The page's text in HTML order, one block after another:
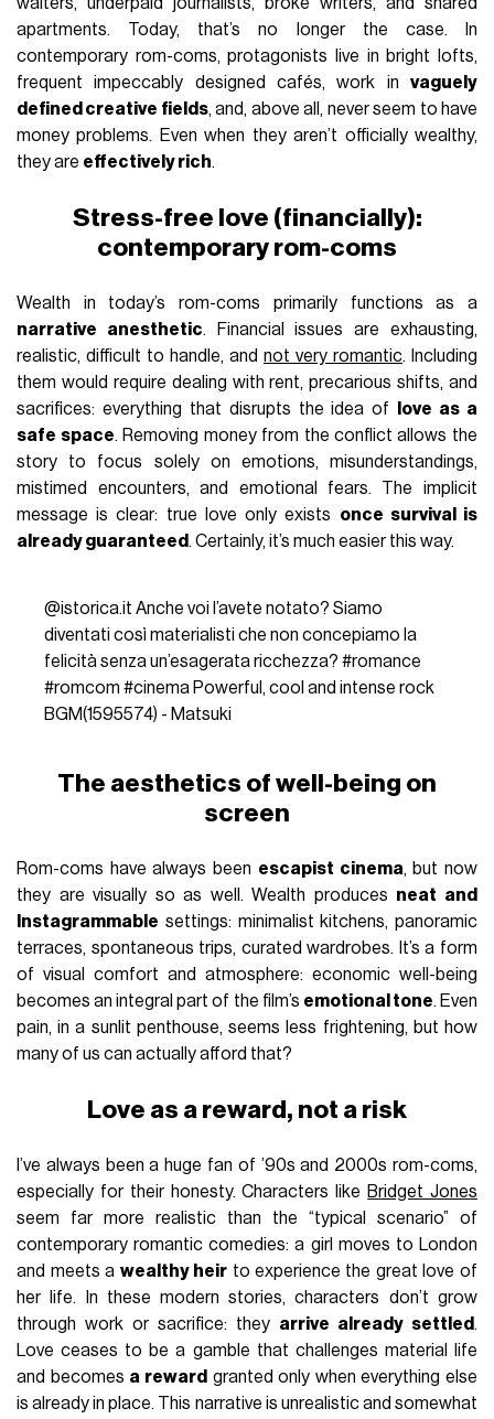
apartments. Today, that’s no longer the case. In
contemporary rom-coms, protagonists live in bright lofts,
frequent impeccably designed cafés, work in vaguely
defined creative fields, and, above all, never seem to have
money problems. Even when they aren’t officially wealthy,
they are effectively rich.
Stress-free love (financially):
contemporary rom-coms
Wealth in today’s rom-coms primarily functions as a
narrative anesthetic. Financial issues are exhausting,
realistic, difficult to handle, and not very romantic. Including
them would require dealing with rent, precarious shifts, and
sacrifices: everything that disrupts the idea of
love as a
safe space. Removing money from the conflict allows the
story to focus solely on emotions, misunderstandings,
mistimed encounters, and emotional fears. The implicit
message is clear: true love only exists once survival is
already guaranteed . Certainly, it’s much easier this way.
@istorica.it Anche voi l’avete notato? Siamo
diventati così materialisti che non concepiamo la
felicità senza un’esagerata ricchezza? #romance
#romcom #cinema Powerful, cool and intense rock
BGM(1595574) - Matsuki
The aesthetics of well-being on
screen
Rom-coms have always been escapist cinema, but now
they are visually so as well. Wealth produces neat and
Instagrammable settings: minimalist kitchens, panoramic
terraces, spontaneous trips, curated wardrobes. It’s a form
of visual comfort and atmosphere: economic well-being
becomes an integral part of the film’s emotional tone. Even
pain, in a sunlit penthouse, seems less frightening, but how
many of us can actually afford that?
Love as a reward, not a risk
I’ve always been a huge fan of ’90s and 2000s rom-coms,
especially for their honesty. Characters like Bridget Jones
seem far more realistic than the “typical scenario” of
contemporary romantic comedies: a girl moves to London
and meets a wealthy heir to experience the great love of
her life. In these modern stories, characters don’t grow
through work or sacrifice: they arrive already settled .
Love ceases to be a gamble that challenges material life
and becomes a reward granted only when everything else
is already in place. This narrative is unrealistic and somewhat